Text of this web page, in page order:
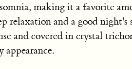
making it a favorite
relaxation and a good night's
and covered in crystal
appearance.